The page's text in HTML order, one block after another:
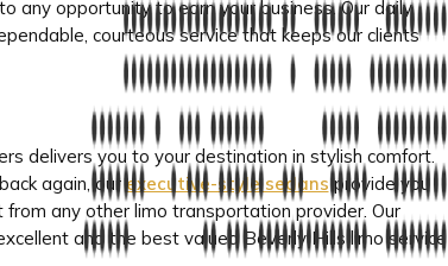
any opportunity to earn your business. Our daily
courteous service that keeps our clients
delivers you to your destination in stylish comfort.
again, ourexecutive-style sedansprovide you
any other limo transportation provider. Our
and the best valued Beverly Hills limo service